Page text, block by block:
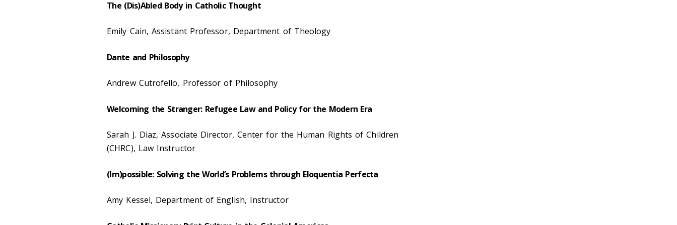
The (Dis)Abled Body in Catholic Thought
Emily Cain, Assistant Professor, Department of Theology
Dante and Philosophy
Andrew Cutrofello, Professor of Philosophy
Welcoming the Stranger: Refugee Law and Policy for the Modern Era
Sarah J. Diaz, Associate Director, Center for the Human Rights of Children
(CHRC), Law Instructor
(Im)possible: Solving the World’s Problems through Eloquentia Perfecta
Amy Kessel, Department of English, Instructor